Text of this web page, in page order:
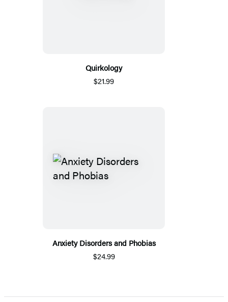
Quirkology
$21.99
Anxiety Disorders and Phobias
$24.99